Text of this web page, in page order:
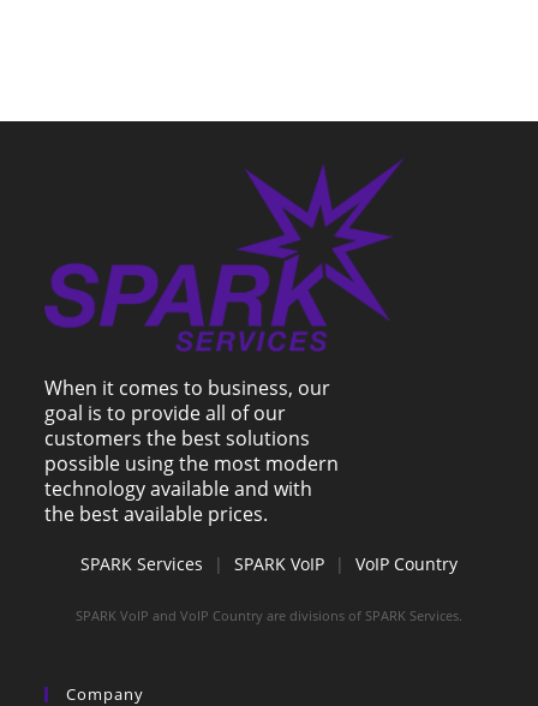
When it comes to business, our
goal is to provide all of our
customers the best solutions
possible using the most modern
technology available and with
the best available prices.
SPARK Services | SPARK VoIP | VoIP Country
SPARK VoIP and VoIP Country are divisions of SPARK Services.
Company